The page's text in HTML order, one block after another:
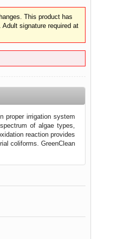
This product has
signature required at
proper irrigation system
of algae types,
reaction provides
coliforms. GreenClean